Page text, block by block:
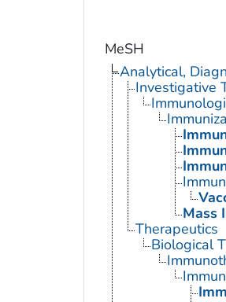
MeSH
Analytical,
Investigative
Mass
Therapeutics
Biological